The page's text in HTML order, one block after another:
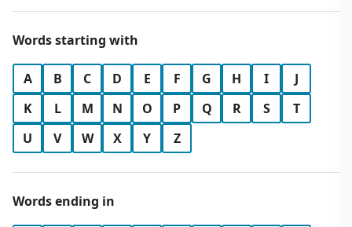
Words starting with
A B C D E F G H I
J
K
L M N O P Q R S
T
U
V W X Y Z
Words ending in